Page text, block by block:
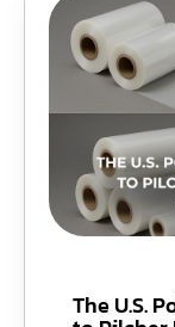
The U.S.